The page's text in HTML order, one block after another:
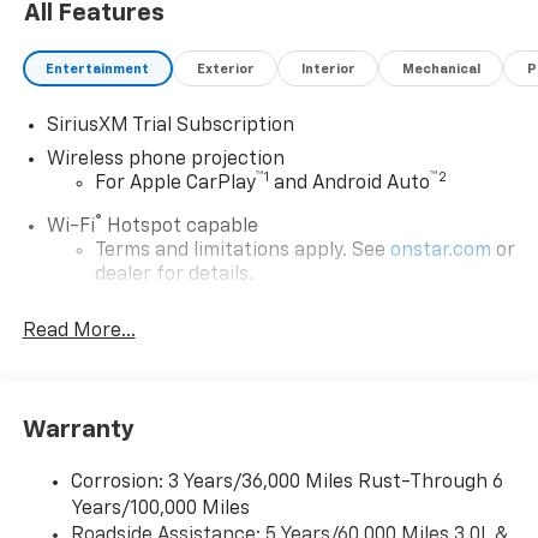
All Features
Entertainment Exterior Interior Mechanical
SiriusXM Trial Subscription
Wireless phone projection
For Apple CarPlay™1 and Android Auto™2
Wi-Fi® Hotspot capable
Terms and limitations apply. See onstar.com or
dealer for details.
Chevrolet Infotainment 3 System with 7" diagonal
color touchscreen
devices for compatible phones
compatible phones
Apple CarPlay
capability for compatible
3
Read More...
Warranty
Corrosion: 3 Years/36,000 Miles Rust-Through 6
Years/100,000 Miles